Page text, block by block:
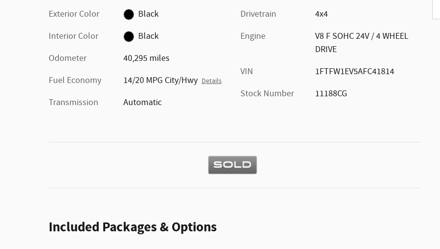
Exterior Color
Black
Interior Color
Black
Odometer
40,295 miles
Fuel Economy
14/20 MPG City/Hwy Details
Transmission Automatic
Drivetrain
4x4
Engine
V8 F SOHC 24V / 4 WHEEL
DRIVE
VIN
1FTFW1EV5AFC41814
Stock Number
11188CG
Included Packages & Options